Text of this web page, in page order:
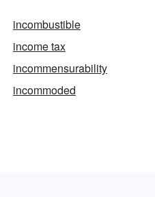
incombustible
income tax
incommensurability
incommoded